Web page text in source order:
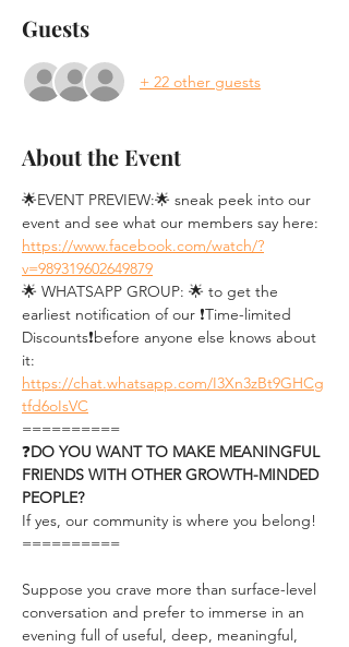
Guests
+ 22 other guests
About the Event
🌟EVENT PREVIEW:🌟 sneak peek into our
event and see what our members say here:
https://www.facebook.com/watch/?
v=989319602649879
🌟 WHATSAPP GROUP: 🌟 to get the
earliest notification of our ❗Time-limited
Discounts❗before anyone else knows about
it:
https://chat.whatsapp.com/I3Xn3zBt9GHCg
tfd6oIsVC
==========
❓DO YOU WANT TO MAKE MEANINGFUL
FRIENDS WITH OTHER GROWTH-MINDED
PEOPLE?
If yes, our community is where you belong!
==========
Suppose you crave more than surface-level
conversation and prefer to immerse in an
evening full of useful, deep, meaningful,